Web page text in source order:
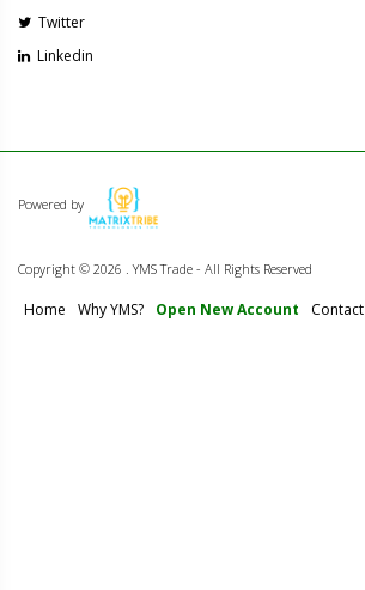
Twitter
Linkedin
Powered by
Copyright © 2026 . YMS Trade - All Rights Reserved
Home Why YMS? Open New Account Contact